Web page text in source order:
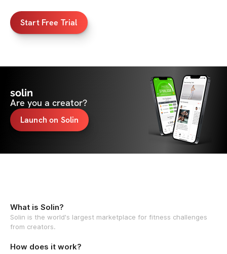
Start Free Trial
solin
Are you a creator?
Launch on Solin
What is Solin?
Solin is the world's largest marketplace for fitness challenges
from creators.
How does it work?